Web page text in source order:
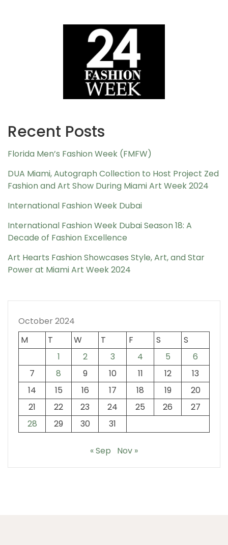
Recent Posts
Florida Men’s Fashion Week (FMFW)
DUA Miami, Autograph Collection to Host Project Zed
Fashion and Art Show During Miami Art Week 2024
International Fashion Week Dubai
International Fashion Week Dubai Season 18: A
Decade of Fashion Excellence
Art Hearts Fashion Showcases Style, Art, and Star
Power at Miami Art Week 2024
October 2024
M
T W T F S
S
1
2 3 4 5
6
7
8 9 10 11 12
13
14
15 16 17 18 19
20
21
22 23 24 25 26
27
28
29 30 31
« Sep Nov »